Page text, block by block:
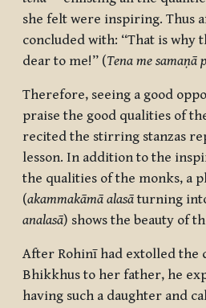
she felt were inspiring. Thus
concluded with: “That is why
dear to me!” (Tena me samaṇā
Therefore, seeing a good
praise the good qualities of
recited the stirring stanzas
lesson. In addition to the
the qualities of the monks, a
(akammakāmā alasā turning
analasā) shows the beauty of
After Rohinīhad extolled the
Bhikkhus to her father, he
having such a daughter and